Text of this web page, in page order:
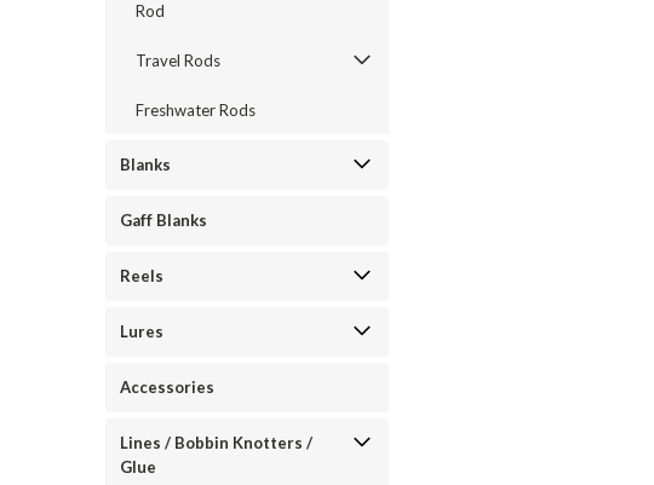
Rod
Travel Rods
Freshwater Rods
Blanks
Gaff Blanks
Reels
Lures
Accessories
Lines / Bobbin Knotters /
Glue